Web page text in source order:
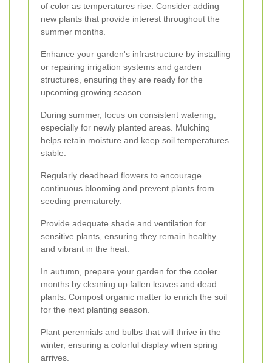
of color as temperatures rise. Consider adding
new plants that provide interest throughout the
summer months.
Enhance your garden's infrastructure by installing
or repairing irrigation systems and garden
structures, ensuring they are ready for the
upcoming growing season.
During summer, focus on consistent watering,
especially for newly planted areas. Mulching
helps retain moisture and keep soil temperatures
stable.
Regularly deadhead flowers to encourage
continuous blooming and prevent plants from
seeding prematurely.
Provide adequate shade and ventilation for
sensitive plants, ensuring they remain healthy
and vibrant in the heat.
In autumn, prepare your garden for the cooler
months by cleaning up fallen leaves and dead
plants. Compost organic matter to enrich the soil
for the next planting season.
Plant perennials and bulbs that will thrive in the
winter, ensuring a colorful display when spring
arrives.